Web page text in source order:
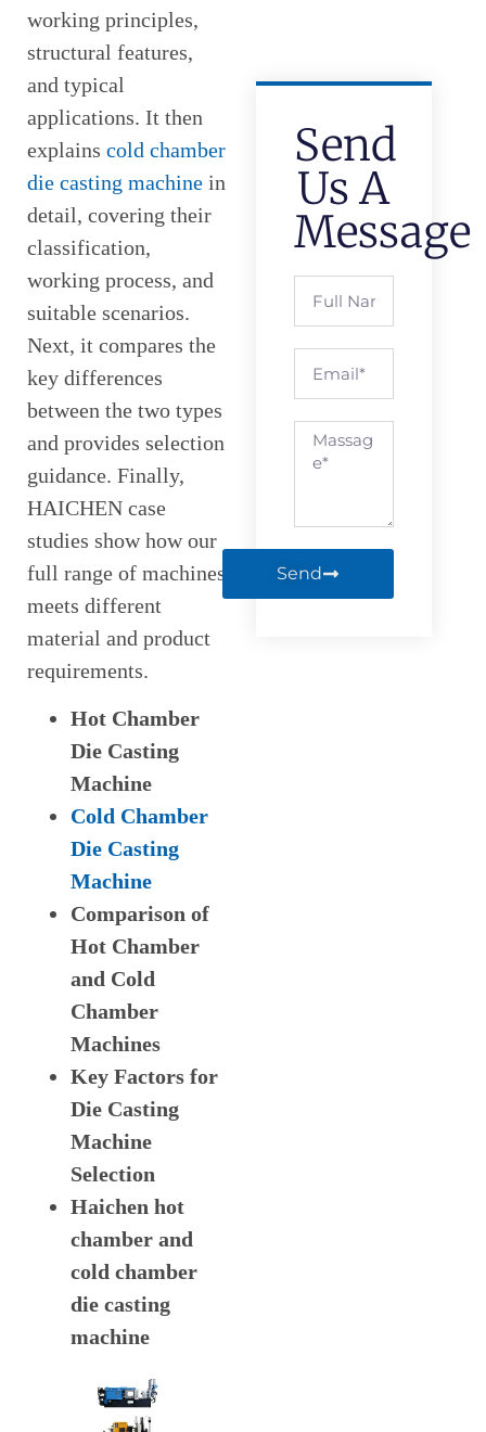
working principles,
structural features,
and typical
applications. It then
explains cold chamber
die casting machine in
detail, covering their
classification,
working process, and
suitable scenarios.
Next, it compares the
key differences
between the two types
and provides selection
guidance. Finally,
HAICHEN case
studies show how our
full range of machines
meets different
material and product
requirements.
Hot Chamber
Die Casting
Machine
Cold Chamber
Die Casting
Machine
Comparison of
Hot Chamber
and Cold
Chamber
Machines
Key Factors for
Die Casting
Machine
Selection
Haichen hot
chamber and
cold chamber
die casting
machine
Send
Us A
Message
Send